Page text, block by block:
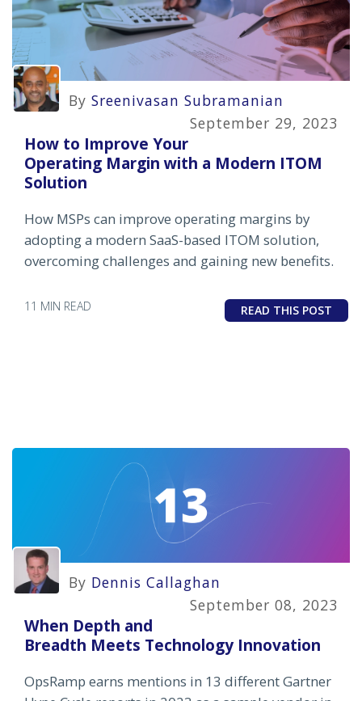
By Sreenivasan Subramanian
September 29, 2023
How to Improve Your
Operating Margin with a Modern ITOM
Solution
How MSPs can improve operating margins by
adopting a modern SaaS-based ITOM solution,
overcoming challenges and gaining new benefits.
11 MIN READ READ THIS POST
By Dennis Callaghan
September 08, 2023
When Depth and
Breadth Meets Technology Innovation
OpsRamp earns mentions in 13 different Gartner